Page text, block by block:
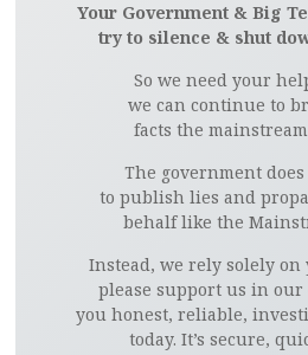
Your Government & Big
try to silence & shut
So we need your
we can continue to
facts the
The government
to publish lies and
behalf like the
Instead, we rely solely on
please support us in
you honest, reliable,
today. It’s secure,